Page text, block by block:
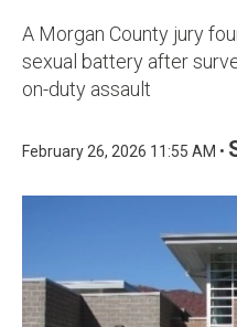
A Morgan County jury
sexual battery after
on-duty assault
February 26, 2026 11:55 AM •